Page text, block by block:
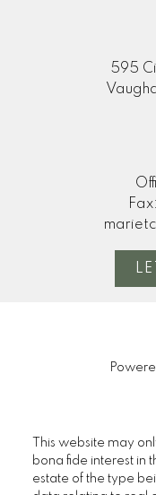
595
Fax:
This website may
bona fide interest in
estate of the type